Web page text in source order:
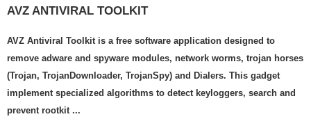
AVZ ANTIVIRAL TOOLKIT
AVZ Antiviral Toolkit is a free software application designed to
remove adware and spyware modules, network worms, trojan horses
(Trojan, TrojanDownloader, TrojanSpy) and Dialers. This gadget
implement specialized algorithms to detect keyloggers, search and
prevent rootkit ...